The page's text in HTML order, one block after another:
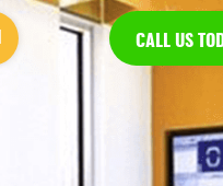
CALL US